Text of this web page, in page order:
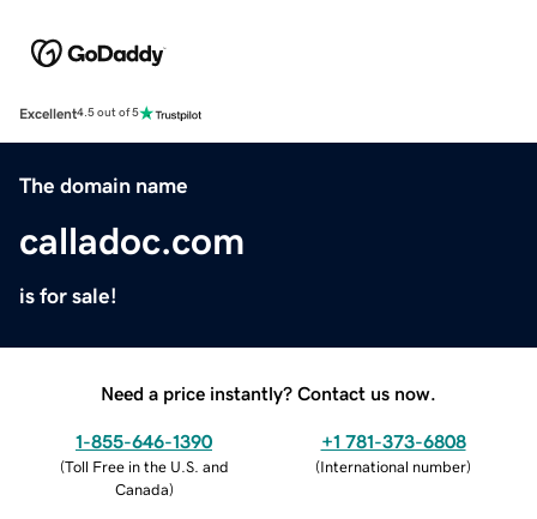
Excellent4.5 out of 5
The domain name
calladoc.com
is for sale!
Need a price instantly? Contact us now.
1-855-646-1390
(Toll Free in the U.S. and
Canada)
+1 781-373-6808
(International number)